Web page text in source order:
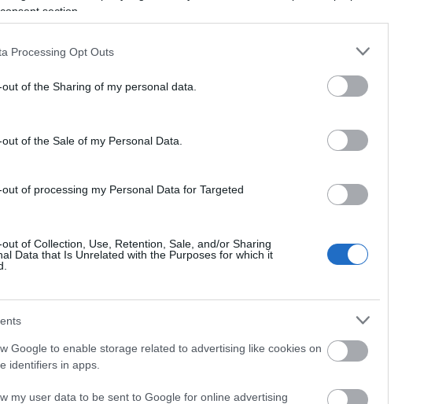
section.
Processing Opt Outs
of the Sharing of my personal data.
of the Sale of my Personal Data.
of processing my Personal Data for Targeted
of Collection, Use, Retention, Sale, and/or Sharing
Data that Is Unrelated with the Purposes for which it
Google to enable storage related to advertising like cookies on
identifiers in apps.
my user data to be sent to Google for online advertising